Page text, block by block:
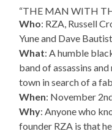
“THE MAN WITH
Who: RZA, Russell
Yune and Dave
What: A humble
band of assassins
town in search of a
When: November
Why: Anyone who
founder RZA is that